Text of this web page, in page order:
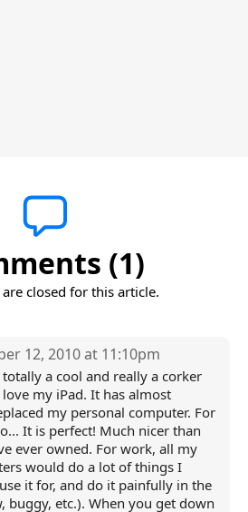
(1)
closed for this article.
12, 2010 at 11:10pm
a cool and really a corker
my iPad. It has almost
my personal computer. For
It is perfect! Much nicer than
ever owned. For work, all my
would do a lot of things I
it for, and do it painfully in the
buggy, etc.). When you get down